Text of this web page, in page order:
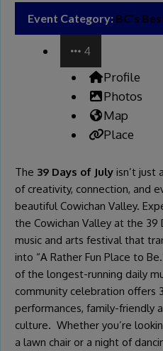
Event Category: BC’s
4
Profile
Photos
Map
Place
The 39 Days of July isn’t just
of creativity, connection, and
beautiful Cowichan Valley.
the Cowichan Valley at the 39
music and arts festival that
into “A Rather Fun Place to
of the longest-running daily
community celebration offers
performances, family-friendly
culture. Whether you’re
a lawn chair or a night of